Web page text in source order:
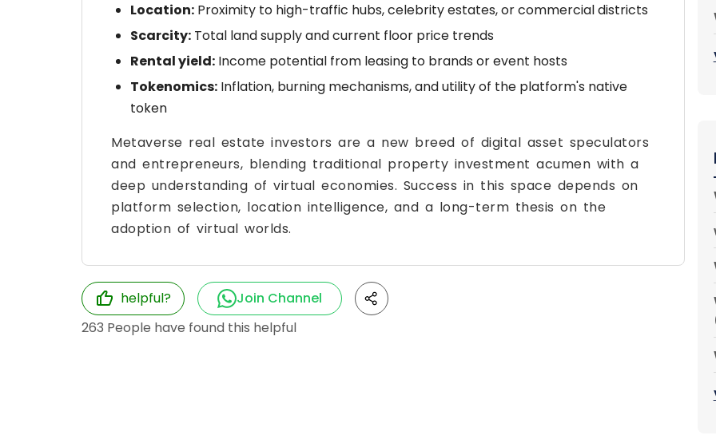
Location: Proximity to high-traffic hubs, celebrity estates, or commercial districts
Scarcity: Total land supply and current floor price trends
Rental yield: Income potential from leasing to brands or event hosts
Tokenomics: Inflation, burning mechanisms, and utility of the platform's native
token
Metaverse real estate investors are a new breed of digital asset speculators
and entrepreneurs, blending traditional property investment acumen with a
deep understanding of virtual economies. Success in this space depends on
platform selection, location intelligence, and a long-term thesis on the
adoption of virtual worlds.
helpful?
Join Channel
263 People have found this helpful